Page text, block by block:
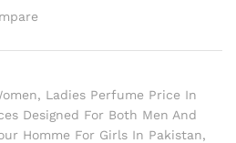
, Ladies Perfume Price In
Designed For Both Men And
Homme For Girls In Pakistan,